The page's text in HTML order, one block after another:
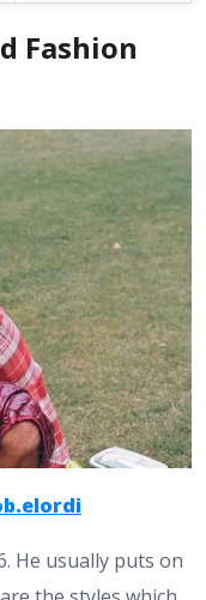
Fashion
He usually puts on